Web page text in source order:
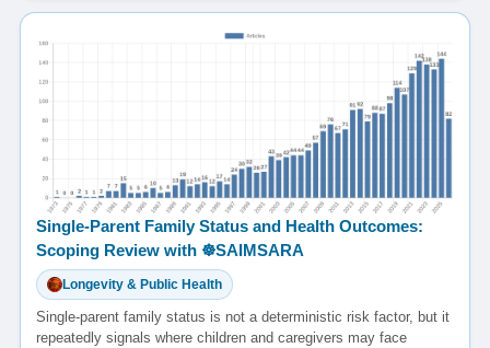
Single-Parent Family Status and Health Outcomes:
Scoping Review with ☸️SAIMSARA
Longevity & Public Health
Single-parent family status is not a deterministic risk factor, but it
repeatedly signals where children and caregivers may face